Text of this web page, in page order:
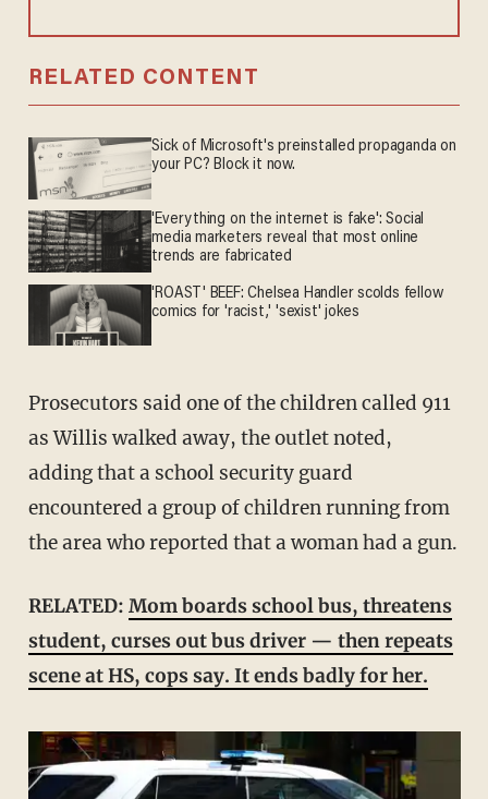
RELATED CONTENT
Sick of Microsoft's preinstalled propaganda on
your PC? Block it now.
'Everything on the internet is fake': Social
media marketers reveal that most online
trends are fabricated
'ROAST' BEEF: Chelsea Handler scolds fellow
comics for 'racist,' 'sexist' jokes
Prosecutors said one of the children called 911
as Willis walked away, the outlet noted,
adding that a school security guard
encountered a group of children running from
the area who reported that a woman had a gun.
RELATED: Mom boards school bus, threatens
student, curses out bus driver — then repeats
scene at HS, cops say. It ends badly for her.